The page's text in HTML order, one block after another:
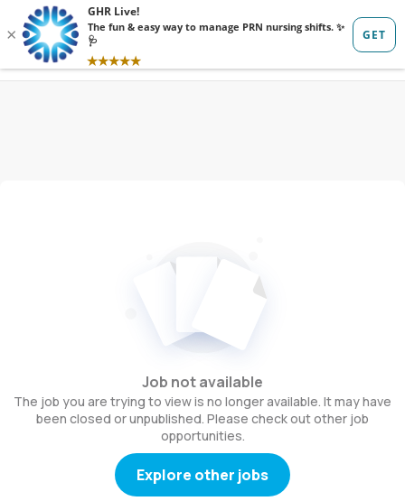
Sign up
Job not available
The job you are trying to view is no longer available. It may have
been closed or unpublished. Please check out other job
opportunities.
Explore other jobs